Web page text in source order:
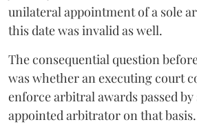
unilateral appointment of a sole
this date was invalid as well.
The consequential question
was whether an executing court
enforce arbitral awards passed
appointed arbitrator on that basis.